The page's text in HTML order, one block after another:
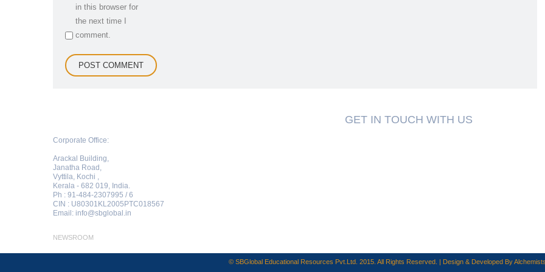
in this browser for
the next time I
comment.
GET IN TOUCH WITH US
Corporate Office:
Arackal Building,
Janatha Road,
Vyttila, Kochi ,
Kerala - 682 019, India.
Ph : 91-484-2307995 / 6
CIN : U80301KL2005PTC018567
Email: info@sbglobal.in
NEWSROOM
© SBGlobal Educational Resources Pvt.Ltd. 2015. All Rights Reserved. | Design & Developed By